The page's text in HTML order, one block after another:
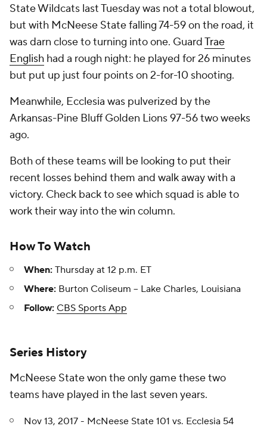
State Wildcats last Tuesday was not a total blowout,
but with McNeese State falling 74-59 on the road, it
was darn close to turning into one. GuardTrae
English had a rough night: he played for 26 minutes
but put up just four points on 2-for-10 shooting.
Meanwhile, Ecclesia was pulverized by the
Arkansas-Pine Bluff Golden Lions 97-56 two weeks
ago.
Both of these teams will be looking to put their
recent losses behind them and walk away with a
victory. Check back to see which squad is able to
work their way into the win column.
How To Watch
When: Thursday at 12 p.m. ET
Where: Burton Coliseum -- Lake Charles, Louisiana
Follow: CBS Sports App
Series History
McNeese State won the only game these two
teams have played in the last seven years.
Nov 13, 2017 - McNeese State 101 vs. Ecclesia 54